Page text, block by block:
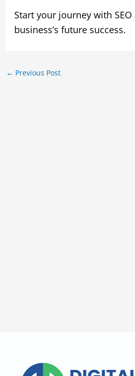
Start your journey with
business’s future success.
← Previous Post